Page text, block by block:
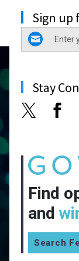
Sign up
email
Stay
Find
and
Search